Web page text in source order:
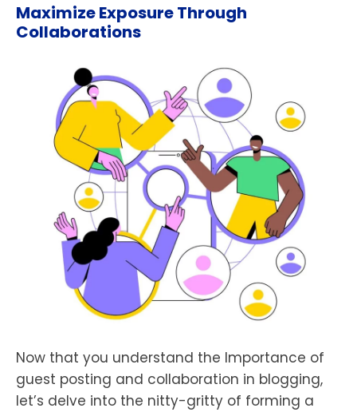
Maximize Exposure Through
Collaborations
Now that you understand the Importance of
guest posting and collaboration in blogging,
let’s delve into the nitty-gritty of forming a